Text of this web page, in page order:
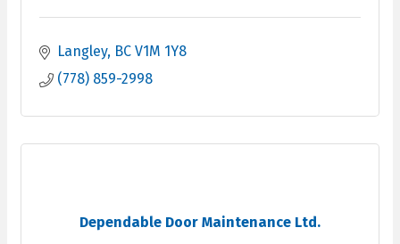
Langley BC V1M 1Y8
(778) 859-2998
Dependable Door Maintenance Ltd.